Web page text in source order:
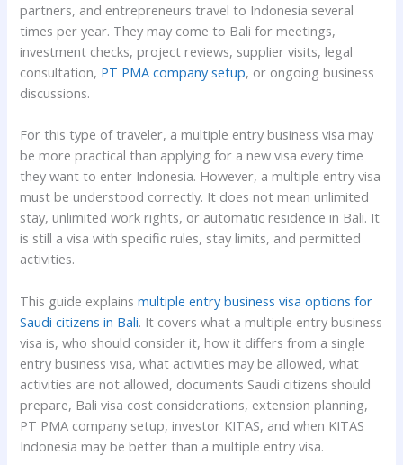
partners, and entrepreneurs travel to Indonesia several
times per year. They may come to Bali for meetings,
investment checks, project reviews, supplier visits, legal
consultation, PT PMA company setup, or ongoing business
discussions.
For this type of traveler, a multiple entry business visa may
be more practical than applying for a new visa every time
they want to enter Indonesia. However, a multiple entry visa
must be understood correctly. It does not mean unlimited
stay, unlimited work rights, or automatic residence in Bali. It
is still a visa with specific rules, stay limits, and permitted
activities.
This guide explainsmultiple entry business visa options for
Saudi citizens in Bali. It covers what a multiple entry business
visa is, who should consider it, how it differs from a single
entry business visa, what activities may be allowed, what
activities are not allowed, documents Saudi citizens should
prepare, Bali visa cost considerations, extension planning,
PT PMA company setup, investor KITAS, and when KITAS
Indonesia may be better than a multiple entry visa.